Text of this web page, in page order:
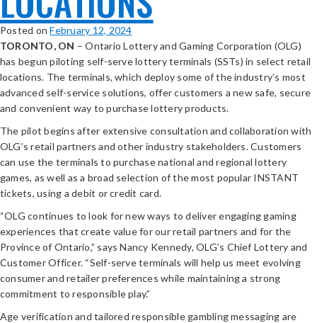
Posted onFebruary 12, 2024
TORONTO, ON – Ontario Lottery and Gaming Corporation (OLG)
has begun piloting self-serve lottery terminals (SSTs) in select retail
locations. The terminals, which deploy some of the industry’s most
advanced self-service solutions, offer customers a new safe, secure
and convenient way to purchase lottery products.
The pilot begins after extensive consultation and collaboration with
OLG’s retail partners and other industry stakeholders. Customers
can use the terminals to purchase national and regional lottery
games, as well as a broad selection of the most popular INSTANT
tickets, using a debit or credit card.
“OLG continues to look for new ways to deliver engaging gaming
experiences that create value for our retail partners and for the
Province of Ontario,” says Nancy Kennedy, OLG’s Chief Lottery and
Customer Officer. “Self-serve terminals will help us meet evolving
consumer and retailer preferences while maintaining a strong
commitment to responsible play.”
Age verification and tailored responsible gambling messaging are